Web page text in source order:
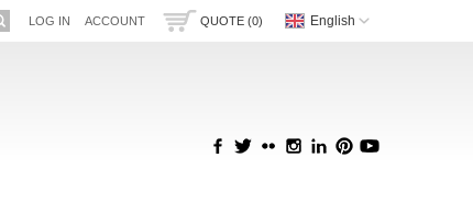
English
QUOTE (0)
LOG IN ACCOUNT